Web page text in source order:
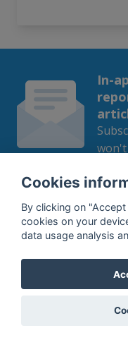
In-
won't
By subscribing, you
Cookies
By clicking on
cookies on your
data usage analysis